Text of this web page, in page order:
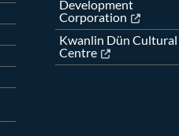
Development
Corporation
Kwanlin Dün Cultural
Centre